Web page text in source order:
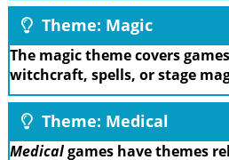
Theme: Magic
The magic theme covers
witchcraft, spells, or stage
Theme: Medical
Medicalgames have themes